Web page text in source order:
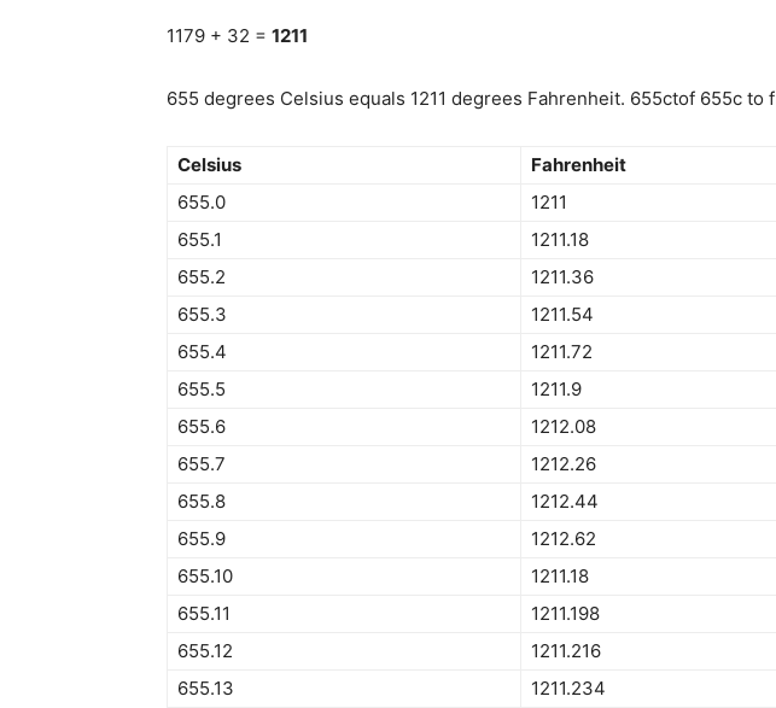
1179 + 32 = 1211
655 degrees Celsius equals 1211 degrees Fahrenheit. 655ctof 655c to f
Celsius
Fahrenheit
655.0
1211
655.1
1211.18
655.2
1211.36
655.3
1211.54
655.4
1211.72
655.5
1211.9
655.6
1212.08
655.7
1212.26
655.8
1212.44
655.9
1212.62
655.10
1211.18
655.11
1211.198
655.12
1211.216
655.13
1211.234